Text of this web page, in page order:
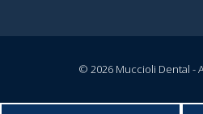
© 2026 Muccioli Dental -